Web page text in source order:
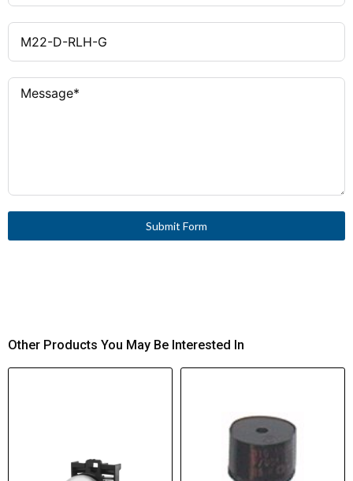
Submit Form
Other Products You May Be Interested In